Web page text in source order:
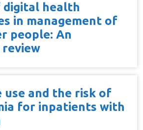
digital health
in management of
people: An
use and the risk of
for inpatients with